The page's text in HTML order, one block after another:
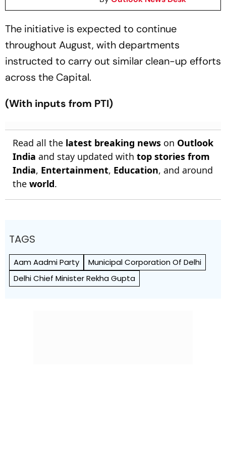
The initiative is expected to continue
throughout August, with departments
instructed to carry out similar clean-up efforts
across the Capital.
(With inputs from PTI)
Read all the latest breaking news on Outlook
India and stay updated with top stories from
India, Entertainment, Education, and around
the world.
TAGS
Aam Aadmi Party
Municipal Corporation Of Delhi
Delhi Chief Minister Rekha Gupta